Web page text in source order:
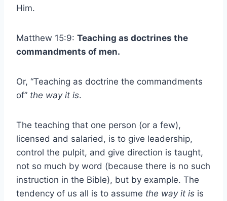
Him.
Matthew 15:9: Teaching as doctrines the
commandments of men.
Or, “Teaching as doctrine the commandments
of” the way it is.
The teaching that one person (or a few),
licensed and salaried, is to give leadership,
control the pulpit, and give direction is taught,
not so much by word (because there is no such
instruction in the Bible), but by example. The
tendency of us all is to assume the way it is is